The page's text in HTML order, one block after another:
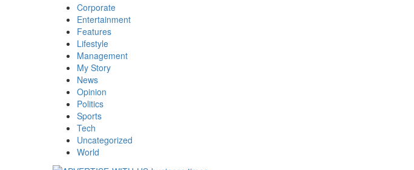
Corporate
Entertainment
Features
Lifestyle
Management
My Story
News
Opinion
Politics
Sports
Tech
Uncategorized
World